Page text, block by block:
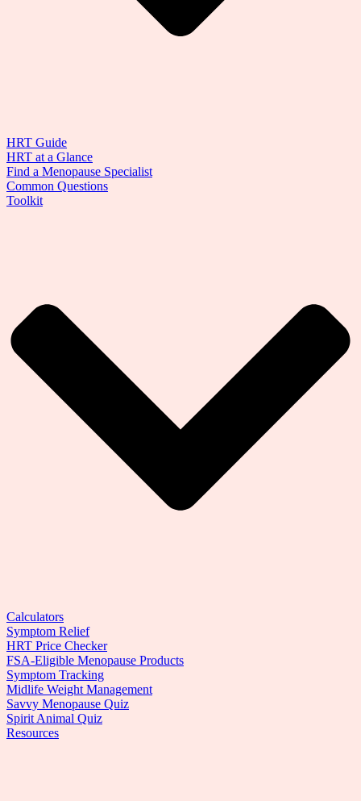
HRT Guide
HRT at a Glance
Find a Menopause Specialist
Common Questions
Toolkit
Calculators
Symptom Relief
HRT Price Checker
FSA-Eligible Menopause Products
Symptom Tracking
Midlife Weight Management
Savvy Menopause Quiz
Spirit Animal Quiz
Resources